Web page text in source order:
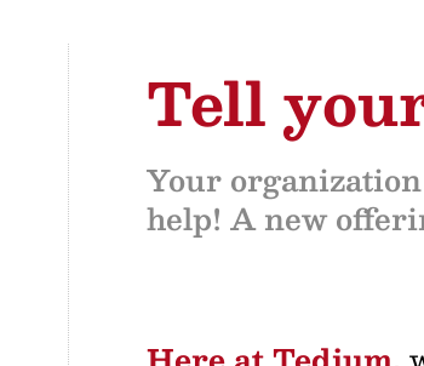
Tell
Your
help! A new